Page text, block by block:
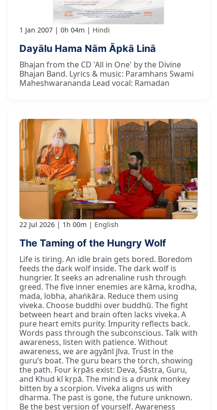
1 Jan 2007 0h 04m Hindi
Dayālu Hama Nām Āpkā Linā
Bhajan from the CD 'All in One' by the Divine
Bhajan Band. Lyrics & music: Paramhans Swami
Maheshwarananda Lead vocal: Ramadan
22 Jul 2026 1h 00m English
The Taming of the Hungry Wolf
Life is tiring. An idle brain gets bored. Boredom
feeds the dark wolf inside. The dark wolf is
hungrier. It seeks an adrenaline rush through
greed. The five inner enemies are kāma, krodha,
mada, lobha, ahaṅkāra. Reduce them using
viveka. Choose buddhi over buddhū. The fight
between heart and brain often lacks viveka. A
pure heart emits purity. Impurity reflects back.
Words pass through the subconscious. Talk with
awareness, listen with patience. Without
awareness, we are agyānī jīva. Trust in the
guru’s boat. The guru bears the torch, showing
the path. Four kṛpās exist: Deva, Śāstra, Guru,
and Khud kī kṛpā. The mind is a drunk monkey
bitten by a scorpion. Viveka aligns us with
dharma. The past is gone, the future unknown.
Be the best version of yourself. Awareness